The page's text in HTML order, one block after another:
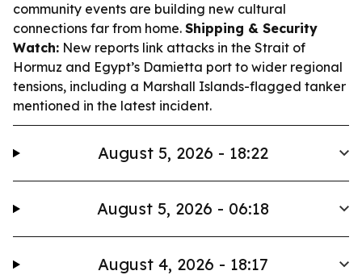
community events are building new cultural
connections far from home. Shipping & Security
Watch: New reports link attacks in the Strait of
Hormuz and Egypt’s Damietta port to wider regional
tensions, including a Marshall Islands-flagged tanker
mentioned in the latest incident.
August 5, 2026 - 18:22
August 5, 2026 - 06:18
August 4, 2026 - 18:17